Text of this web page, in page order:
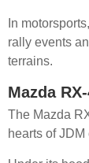
In
rally events
terrains.
Mazda
The Mazda
hearts of